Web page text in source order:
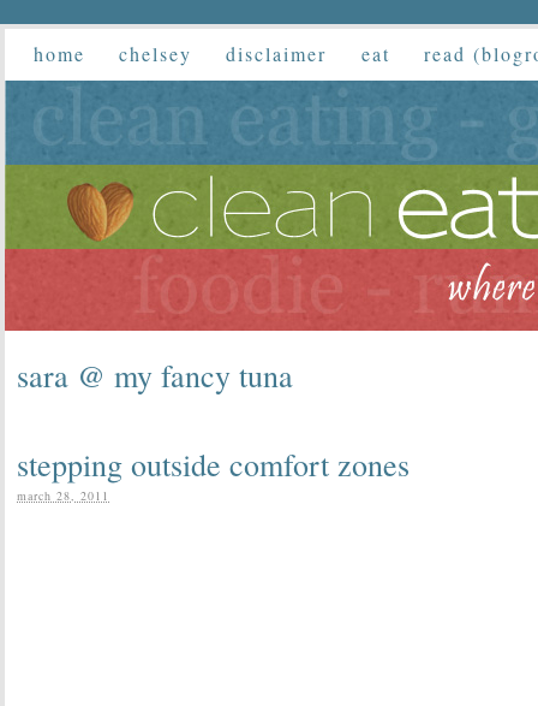
home chelsey disclaimer eat read
sara @ my fancy tuna
stepping outside comfort zones
march 28, 2011